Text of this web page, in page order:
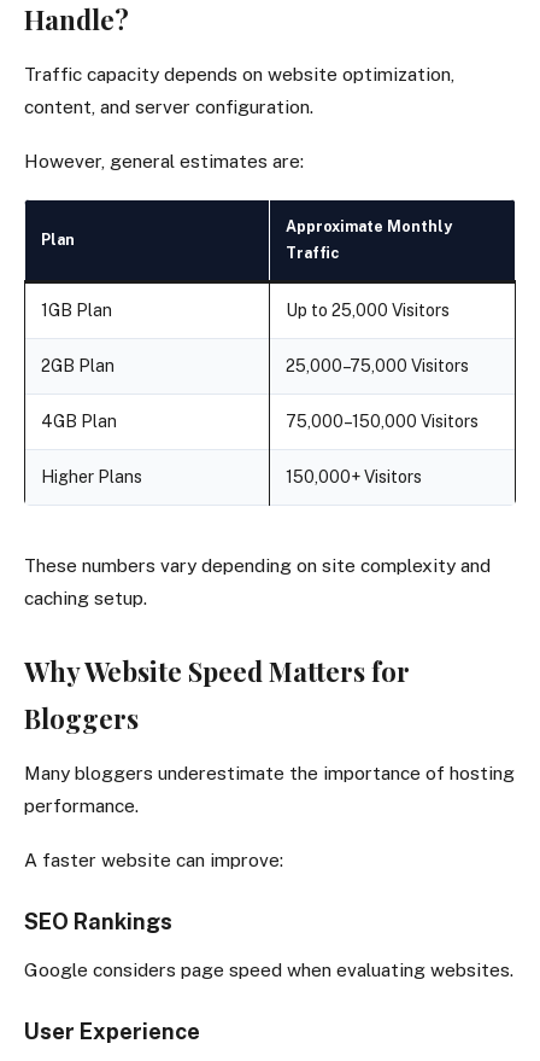
Handle?
Traffic capacity depends on website optimization,
content, and server configuration.
However, general estimates are:
Plan
Approximate Monthly
Traffic
1GB Plan Up to 25,000 Visitors
2GB Plan 25,000–75,000 Visitors
4GB Plan 75,000–150,000 Visitors
Higher Plans 150,000+ Visitors
These numbers vary depending on site complexity and
caching setup.
Why Website Speed Matters for
Bloggers
Many bloggers underestimate the importance of hosting
performance.
A faster website can improve:
SEO Rankings
Google considers page speed when evaluating websites.
User Experience